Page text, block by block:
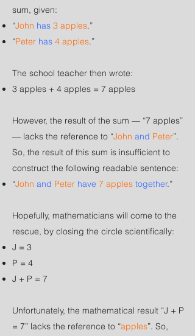
sum, given:
“John has 3 apples.”
“Peter has 4 apples.”
The school teacher then wrote:
3 apples + 4 apples = 7 apples
However, the result of the sum — “7 apples”
— lacks the reference to “John and Peter”.
So, the result of this sum is insufficient to
construct the following readable sentence:
“John and Peter have 7 apples together.”
Hopefully, mathematicians will come to the
rescue, by closing the circle scientifically:
J = 3
P = 4
J + P = 7
Unfortunately, the mathematical result “J + P
= 7” lacks the reference to “apples”. So,